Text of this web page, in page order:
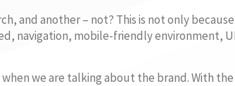
and another – not? This is not only
navigation, mobile-friendly environment,
we are talking about the brand. With